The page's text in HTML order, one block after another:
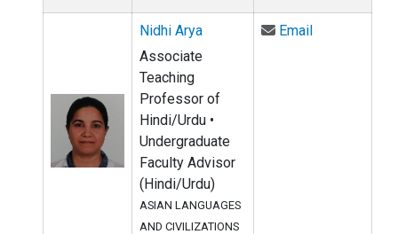
Nidhi Arya
Associate
Teaching
Professor of
Hindi/Urdu •
Undergraduate
Faculty Advisor
(Hindi/Urdu)
ASIAN LANGUAGES
AND CIVILIZATIONS
EmailEmail Nidhi